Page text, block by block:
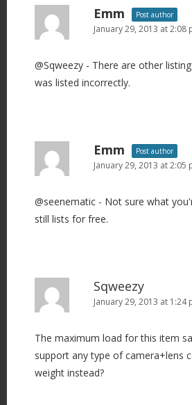
Emm Post author
January 29, 2013 at 2:08
@Sqweezy - There are other
was listed incorrectly.
Emm Post author
January 29, 2013 at 2:05
@seenematic - Not sure what
still lists for free.
Sqweezy
January 29, 2013 at 1:24
The maximum load for this item
support any type of camera+lens
weight instead?